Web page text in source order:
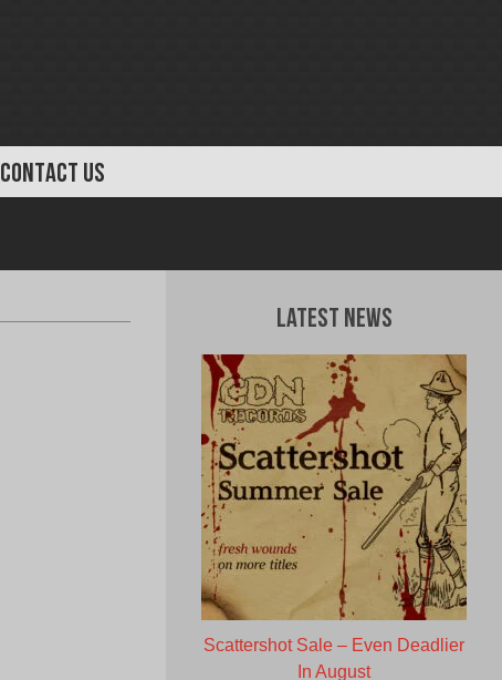
CONTACT US
Latest News
Scattershot Sale – Even Deadlier
In August